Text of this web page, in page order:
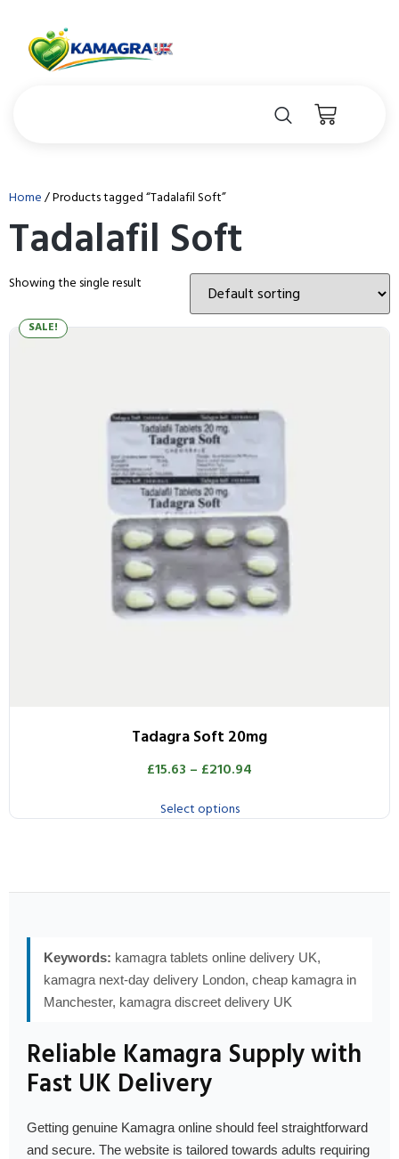
Home/ Products tagged “Tadalafil Soft”
Tadalafil Soft
Showing the single result
SALE!
Tadagra Soft 20mg
£15.63 – £210.94
Select options
Keywords: kamagra tablets online delivery UK,
kamagra next-day delivery London, cheap kamagra in
Manchester, kamagra discreet delivery UK
Reliable Kamagra Supply with
Fast UK Delivery
Getting genuine Kamagra online should feel straightforward
and secure. The website is tailored towards adults requiring